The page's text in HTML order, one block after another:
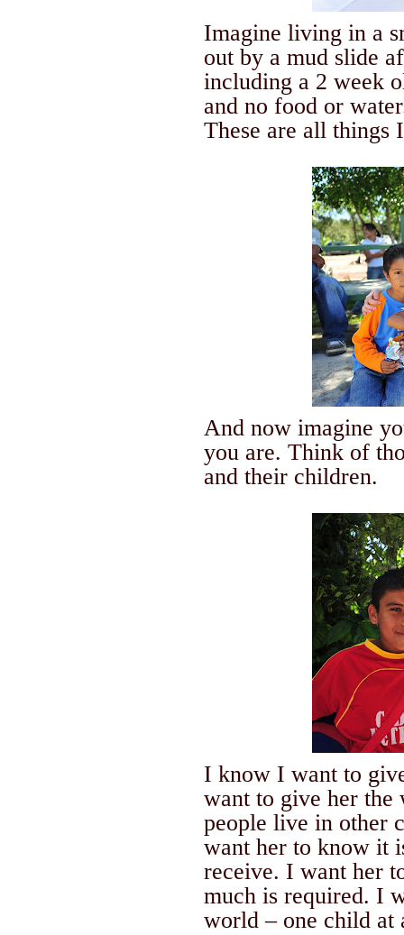
Imagine living in a
out by a mud slide
including a 2 week
and no food or
These are all things
And now imagine
you are. Think of
and their children.
I know I want to
want to give her the
people live in other
want her to know it
receive. I want her
much is required. I
world – one child at